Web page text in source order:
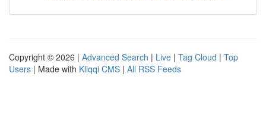
Copyright © 2026 | Advanced Search | Live | Tag Cloud | Top
Users | Made with Kliqqi CMS | All RSS Feeds